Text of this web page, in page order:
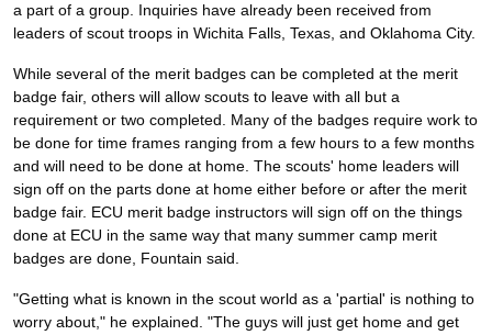
a part of a group. Inquiries have already been received from
leaders of scout troops in Wichita Falls, Texas, and Oklahoma City.
While several of the merit badges can be completed at the merit
badge fair, others will allow scouts to leave with all but a
requirement or two completed. Many of the badges require work to
be done for time frames ranging from a few hours to a few months
and will need to be done at home. The scouts' home leaders will
sign off on the parts done at home either before or after the merit
badge fair. ECU merit badge instructors will sign off on the things
done at ECU in the same way that many summer camp merit
badges are done, Fountain said.
"Getting what is known in the scout world as a 'partial' is nothing to
worry about," he explained. "The guys will just get home and get